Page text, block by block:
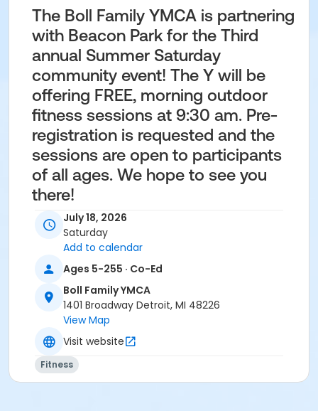
The Boll Family YMCA is partnering
with Beacon Park for the Third
annual Summer Saturday
community event! The Y will be
offering FREE, morning outdoor
fitness sessions at 9:30 am. Pre-
registration is requested and the
sessions are open to participants
of all ages. We hope to see you
there!
Age Category
Adult
Beacon Park, Detroit
July 18, 2026
Saturday
Add to calendar
Ages 5-255 · Co-Ed
Boll Family YMCA
1401 Broadway Detroit, MI 48226
View Map
Visit website
Fitness